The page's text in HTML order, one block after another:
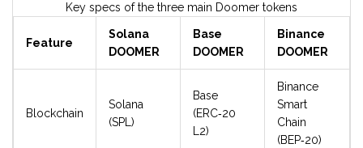
Key specs of the three main Doomer tokens
Feature
Solana
DOOMER
Base
DOOMER
Binance
DOOMER
Blockchain
Solana
(SPL)
Base
(ERC‑20
L2)
Binance
Smart
Chain
(BEP‑20)